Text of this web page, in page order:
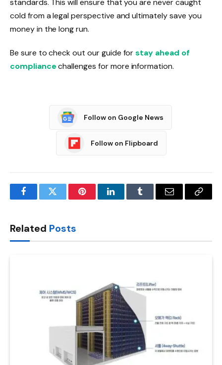
standards. This will ensure that you are never caught
cold from a legal perspective and ultimately save you
money in the long run.
Be sure to check out our guide forstay ahead of
compliancechallenges for more information.
Follow on Google News
Follow on Flipboard
FacebookTwitter PinterestLinkedInTumblr Email
Copy
Related Posts